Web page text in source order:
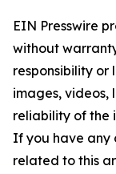
EIN Presswire
without
responsibility
images, videos,
reliability of the
If you have any
related to this